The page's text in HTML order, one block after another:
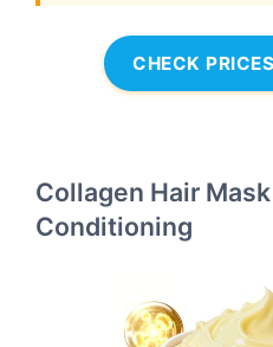
CHECK
Collagen Hair
Conditioning